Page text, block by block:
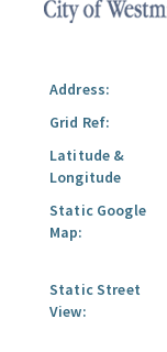
Address:
Grid Ref:
Latitude &
Longitude
Static Google
Map:
Static Street
View: